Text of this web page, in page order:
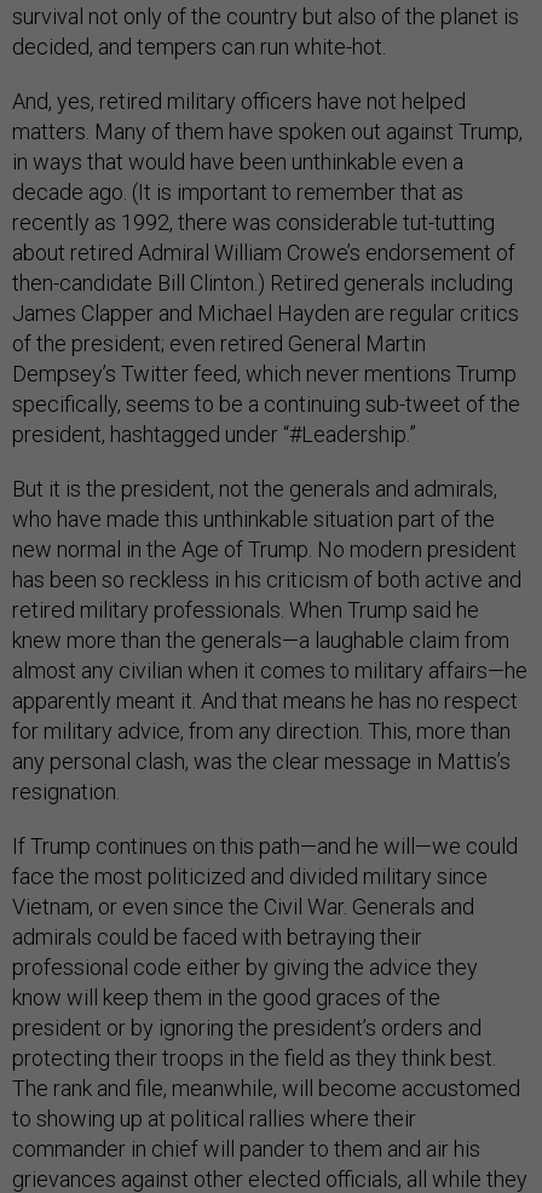
survival not only of the country but also of the planet is
decided, and tempers can run white-hot.
And, yes, retired military officers have not helped
matters. Many of them have spoken out against Trump,
in ways that would have been unthinkable even a
decade ago. (It is important to remember that as
recently as 1992, there was considerable tut-tutting
about retired Admiral William Crowe’s endorsement of
then-candidate Bill Clinton.) Retired generals including
James Clapper and Michael Hayden are regular critics
of the president; even retired General Martin
Dempsey’s Twitter feed, which never mentions Trump
specifically, seems to be a continuing sub-tweet of the
president, hashtagged under “#Leadership.”
But it is the president, not the generals and admirals,
who have made this unthinkable situation part of the
new normal in the Age of Trump. No modern president
has been so reckless in his criticism of both active and
retired military professionals. When Trump said he
knew more than the generals—a laughable claim from
almost any civilian when it comes to military affairs—he
apparently meant it. And that means he has no respect
for military advice, from any direction. This, more than
any personal clash, was the clear message in Mattis’s
resignation.
If Trump continues on this path—and he will—we could
face the most politicized and divided military since
Vietnam, or even since the Civil War. Generals and
admirals could be faced with betraying their
professional code either by giving the advice they
know will keep them in the good graces of the
president or by ignoring the president’s orders and
protecting their troops in the field as they think best.
The rank and file, meanwhile, will become accustomed
to showing up at political rallies where their
commander in chief will pander to them and air his
grievances against other elected officials, all while they